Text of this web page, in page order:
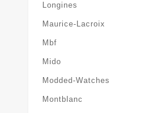
Longines
Maurice-Lacroix
Mbf
Mido
Modded-Watches
Montblanc